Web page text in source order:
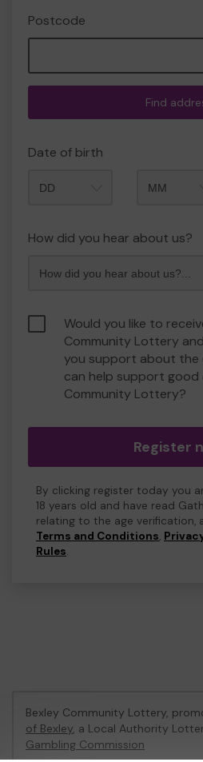
Postcode
Find
Date of birth
How did you hear about us?
Would you like to
Community Lottery
you support about the
can help support good
Community Lottery?
Register
By clicking register today you
18 years old and have read
relating to the age verification,
Terms and Conditions,
Rules.
Bexley Community Lottery,
of Bexley, a Local Authority
Gambling Commission